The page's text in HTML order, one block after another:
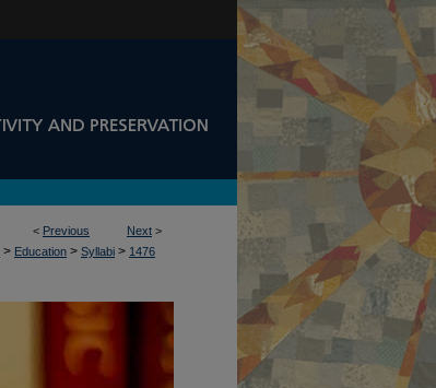
< Previous Next >
> Education > Syllabi > 1476